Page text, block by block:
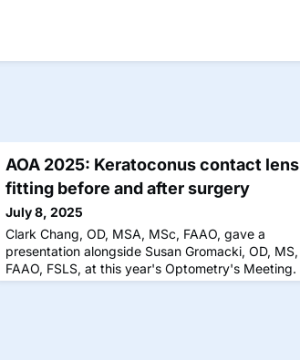
AOA 2025: Keratoconus contact lens
fitting before and after surgery
July 8, 2025
Clark Chang, OD, MSA, MSc, FAAO, gave a
presentation alongside Susan Gromacki, OD, MS,
FAAO, FSLS, at this year's Optometry's Meeting.